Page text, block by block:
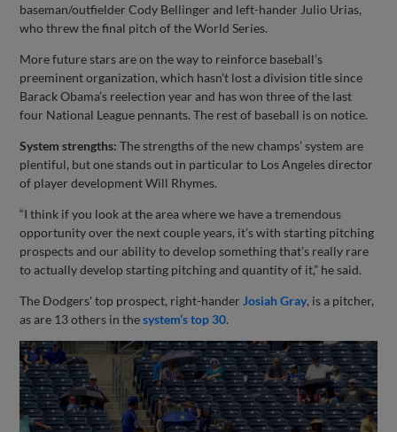
baseman/outfielder Cody Bellinger and left-hander Julio Urias,
who threw the final pitch of the World Series.
More future stars are on the way to reinforce baseball’s
preeminent organization, which hasn’t lost a division title since
Barack Obama’s reelection year and has won three of the last
four National League pennants. The rest of baseball is on notice.
System strengths: The strengths of the new champs’ system are
plentiful, but one stands out in particular to Los Angeles director
of player development Will Rhymes.
“I think if you look at the area where we have a tremendous
opportunity over the next couple years, it’s with starting pitching
prospects and our ability to develop something that’s really rare
to actually develop starting pitching and quantity of it,” he said.
The Dodgers' top prospect, right-hander Josiah Gray, is a pitcher,
as are 13 others in thesystem’s top 30.